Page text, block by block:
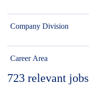
Company Division
Career Area
723 relevant jobs